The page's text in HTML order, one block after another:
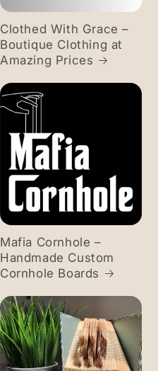
Clothed With Grace –
Boutique Clothing at
Amazing Prices
Mafia Cornhole –
Handmade Custom
Cornhole Boards